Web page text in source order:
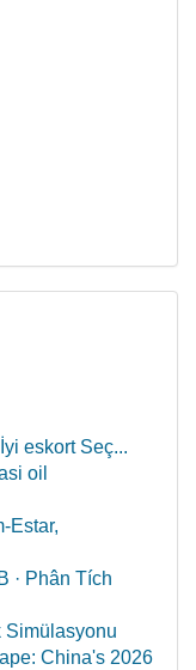
eskort Seç...
oil
Estar,
· Phân Tích
Simülasyonu
China's 2026